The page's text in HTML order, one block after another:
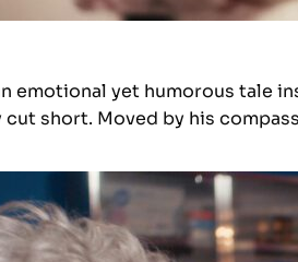
emotional yet humorous tale
cut short. Moved by his